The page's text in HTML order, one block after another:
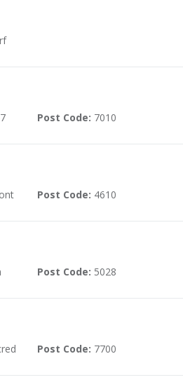
Post Code: 7010
Post Code: 4610
Post Code: 5028
Post Code: 7700